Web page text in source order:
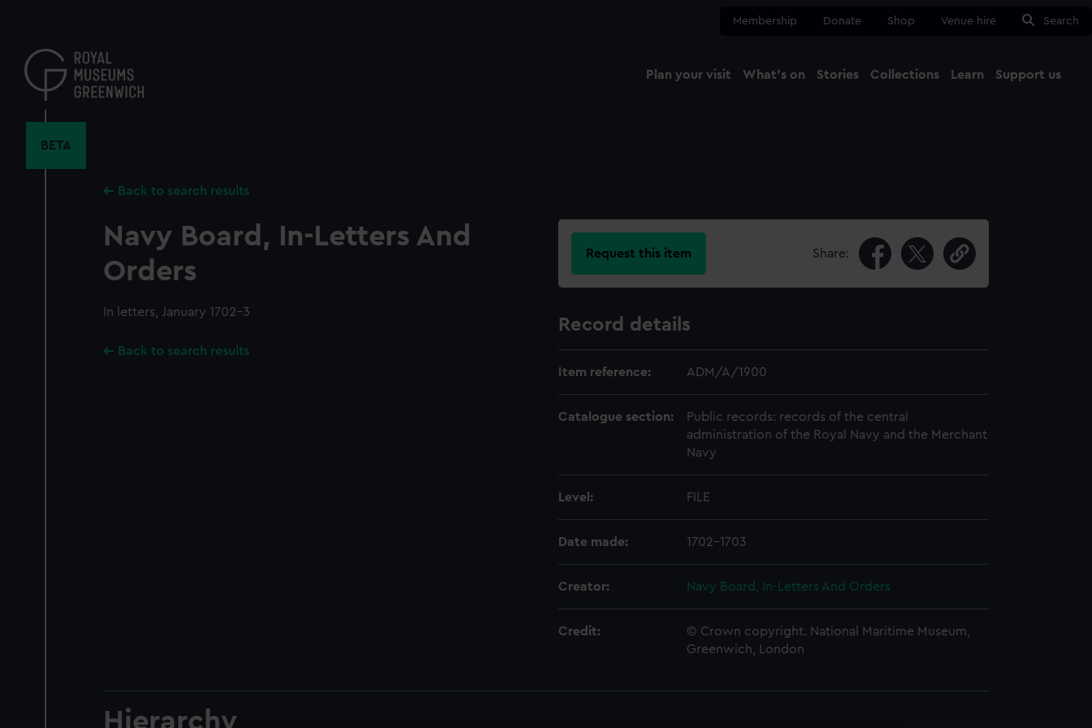
content
Membership Donate Shop Venue hire Search
Plan your visit What's on Stories Collections Learn Support us
BETA
Back to search results
Navy Board, In-Letters And
Orders
In letters, January 1702-3
Back to search results
Request this item Share:
Record details
Item reference: ADM/A/1900
Catalogue section:
Public records: records of the central
administration of the Royal Navy and the Merchant
Navy
Level: FILE
Date made: 1702-1703
Creator: Navy Board, In-Letters And Orders
Credit:
© Crown copyright. National Maritime Museum,
Greenwich, London
Hierarchy